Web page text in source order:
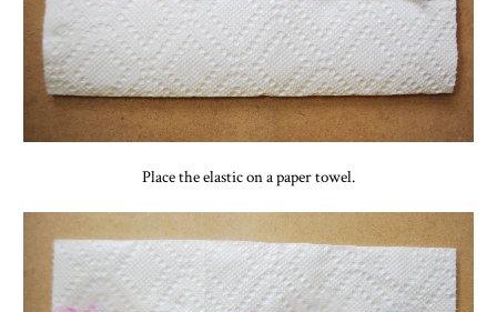
Place the elastic on a paper towel.